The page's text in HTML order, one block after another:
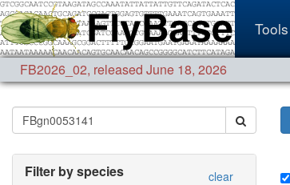
Tools
FB2026_02, released June 18, 2026
Filter by species clear